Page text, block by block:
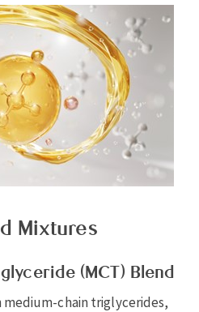
Mixtures
(MCT) Blend
medium-chain triglycerides,